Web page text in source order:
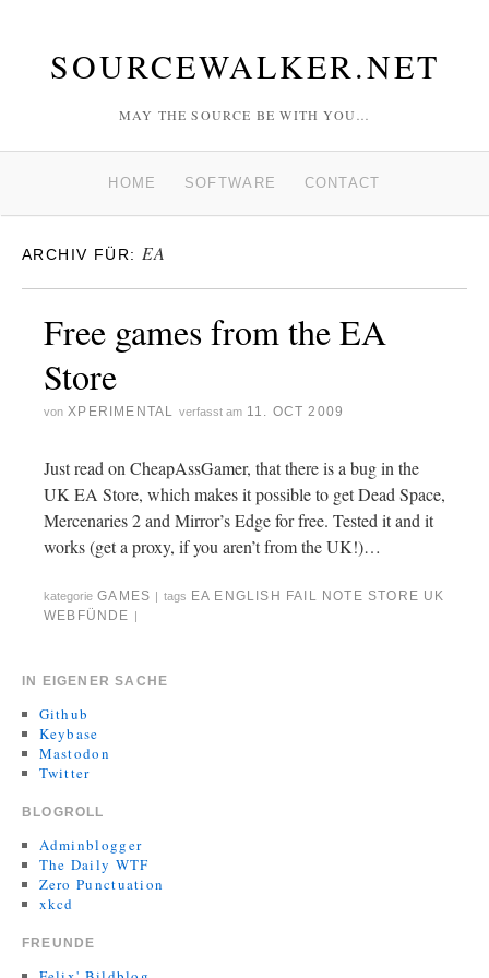
SOURCEWALKER.NET
MAY THE SOURCE BE WITH YOU…
HOME SOFTWARE CONTACT
ARCHIV FÜR: EA
Free games from the EA
Store
von XPERIMENTAL verfasst am 11. OCT 2009
Just read on CheapAssGamer, that there is a bug in the
UK EA Store, which makes it possible to get Dead Space,
Mercenaries 2 and Mirror’s Edge for free. Tested it and it
works (get a proxy, if you aren’t from the UK!)…
kategorie GAMES | tags EA ENGLISH FAIL NOTE STORE UK
WEBFÜNDE |
IN EIGENER SACHE
Github
Keybase
Mastodon
Twitter
BLOGROLL
Adminblogger
The Daily WTF
Zero Punctuation
xkcd
FREUNDE